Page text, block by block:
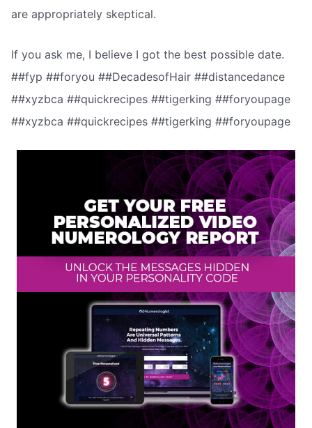
are appropriately skeptical.
If you ask me, I believe I got the best possible date.
##fyp ##foryou ##DecadesofHair ##distancedance
##xyzbca ##quickrecipes ##tigerking ##foryoupage
##xyzbca ##quickrecipes ##tigerking ##foryoupage